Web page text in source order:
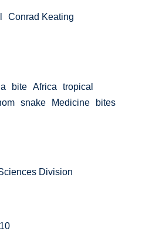
Conrad Keating
bite Africa
tropical
snake Medicine
bites
Division